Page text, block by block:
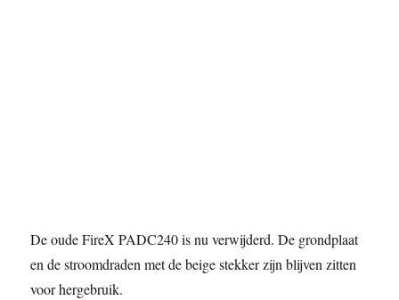
De oude FireX PADC240 is nu verwijderd. De grondplaat
en de stroomdraden met de beige stekker zijn blijven zitten
voor hergebruik.